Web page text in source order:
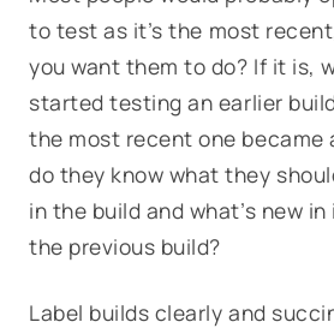
to test as it’s the most
you want them to do? If it is,
started testing an earlier
the most recent one became
do they know what they
in the build and what’s new
the previous build?
Label builds clearly and